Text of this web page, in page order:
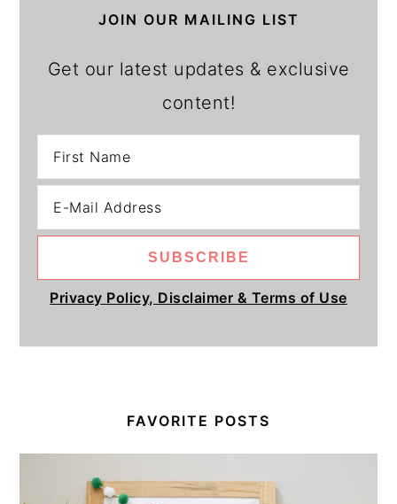
JOIN OUR MAILING LIST
Get our latest updates & exclusive
content!
Privacy Policy, Disclaimer & Terms of Use
FAVORITE POSTS